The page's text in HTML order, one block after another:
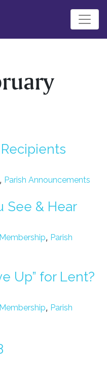
, Parish Announcements
See & Hear
Membership, Parish
Up” for Lent?
Membership, Parish